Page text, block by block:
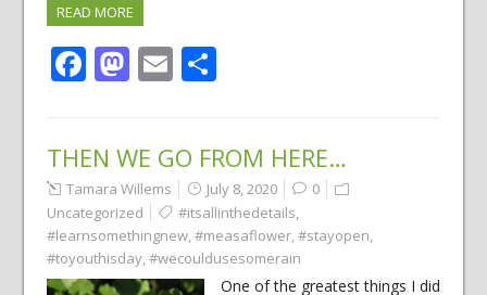
READ MORE
Facebook
Mastodon
EmailShare
THEN WE GO FROM HERE…
Tamara Willems July 8, 2020
0
Uncategorized
#itsallinthedetails,
#learnsomethingnew,#measaflower,#stayopen,
#toyouthisday,#wecouldusesomerain
One of the greatest things I did